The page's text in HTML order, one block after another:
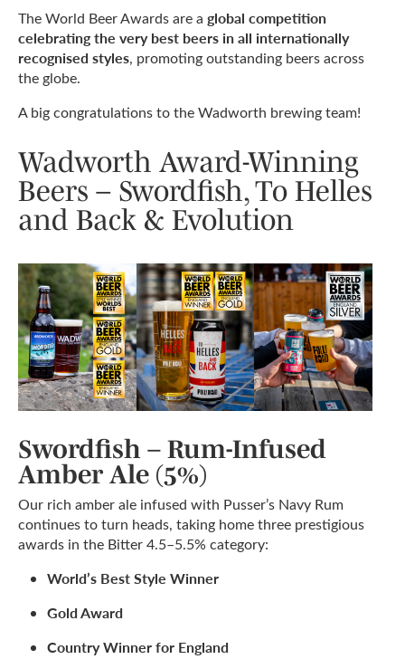
The World Beer Awards are a global competition
celebrating the very best beers in all internationally
recognised styles, promoting outstanding beers across
the globe.
A big congratulations to the Wadworth brewing team!
Wadworth Award-Winning
Beers – Swordfish, To Helles
and Back & Evolution
Swordfish – Rum-Infused
Amber Ale (5%)
Our rich amber ale infused with Pusser’s Navy Rum
continues to turn heads, taking home three prestigious
awards in the Bitter 4.5–5.5% category:
World’s Best Style Winner
Gold Award
Country Winner for England